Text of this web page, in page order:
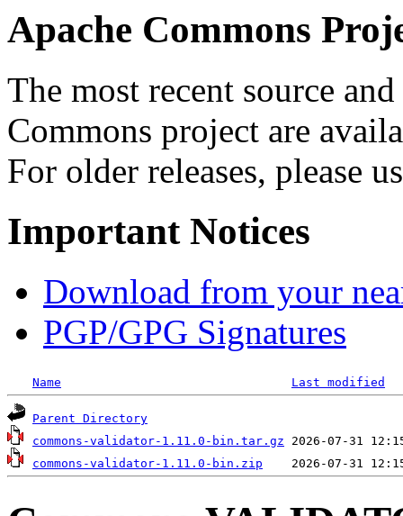
Apache Commons
The most recent source
Commons project are
For older releases, please
Important Notices
Download from your
PGP/GPG Signatures
Name Last modified
Parent Directory
commons-validator-1.11.0-bin.tar.gz
commons-validator-1.11.0-bin.zip